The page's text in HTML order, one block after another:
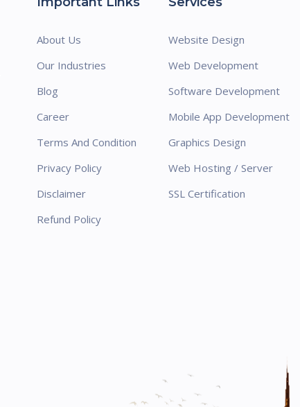
About Us
Our Industries
Blog
Career
Terms And Condition
Privacy Policy
Disclaimer
Refund Policy
Website Design
Web Development
Software Development
Mobile App Development
Graphics Design
Web Hosting / Server
SSL Certification